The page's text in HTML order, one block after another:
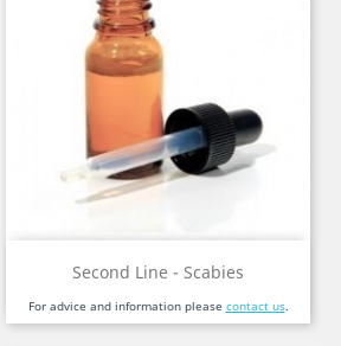
Second Line - Scabies
For advice and information please contact us.